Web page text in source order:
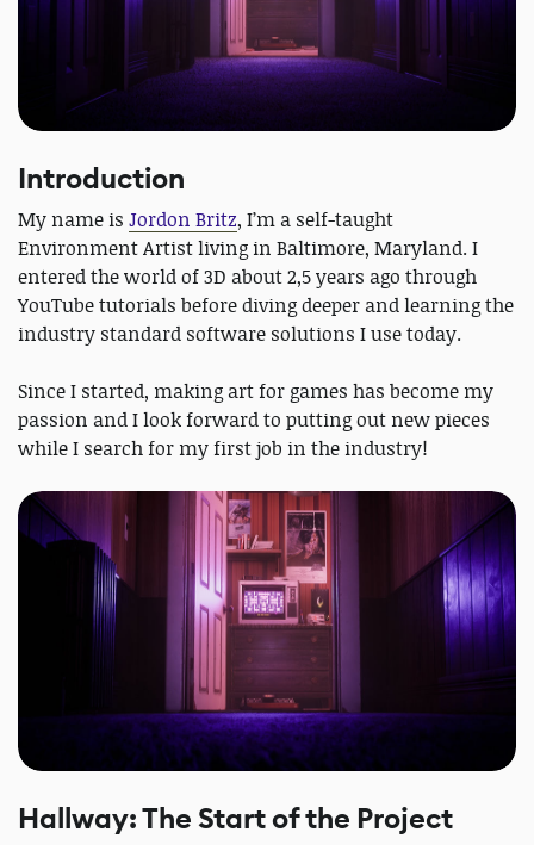
Introduction
My name is Jordon Britz, I’m a self-taught
Environment Artist living in Baltimore, Maryland. I
entered the world of 3D about 2,5 years ago through
YouTube tutorials before diving deeper and learning the
industry standard software solutions I use today.
Since I started, making art for games has become my
passion and I look forward to putting out new pieces
while I search for my first job in the industry!
Hallway: The Start of the Project